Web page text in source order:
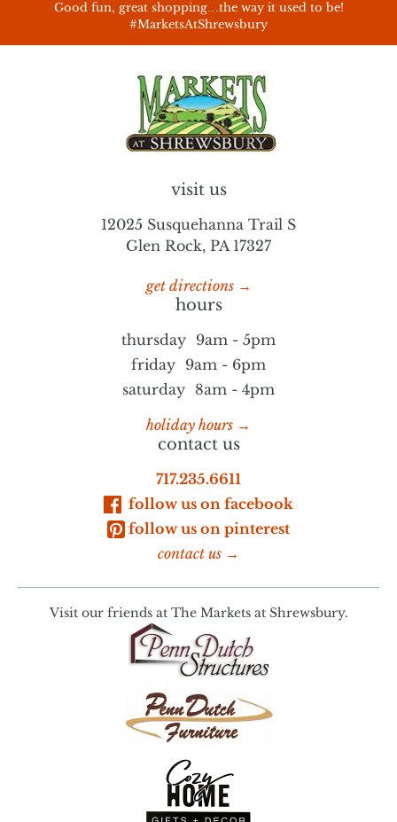
Good fun, great shopping…the way it used to be!
#MarketsAtShrewsbury
visit us
12025 Susquehanna Trail S
Glen Rock, PA 17327
get directions →
hours
thursday 9am - 5pm
friday 9am - 6pm
saturday 8am - 4pm
holiday hours →
contact us
717.235.6611
follow us on facebook
follow us on pinterest
contact us →
Visit our friends at The Markets at Shrewsbury.